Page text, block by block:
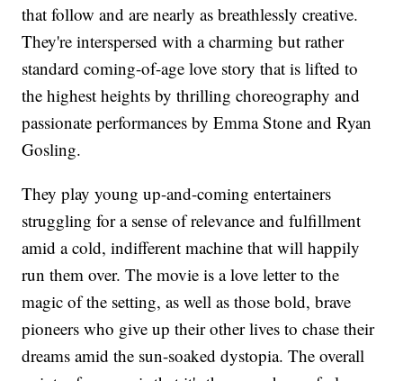
that follow and are nearly as breathlessly creative.
They're interspersed with a charming but rather
standard coming-of-age love story that is lifted to
the highest heights by thrilling choreography and
passionate performances by Emma Stone and Ryan
Gosling.
They play young up-and-coming entertainers
struggling for a sense of relevance and fulfillment
amid a cold, indifferent machine that will happily
run them over. The movie is a love letter to the
magic of the setting, as well as those bold, brave
pioneers who give up their other lives to chase their
dreams amid the sun-soaked dystopia. The overall